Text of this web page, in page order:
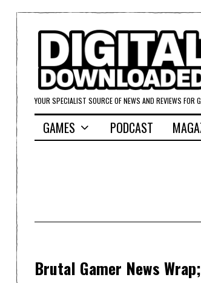
YOUR SPECIALIST SOURCE OF NEWS AND REVIEWS FOR
GAMES PODCAST
Brutal Gamer News